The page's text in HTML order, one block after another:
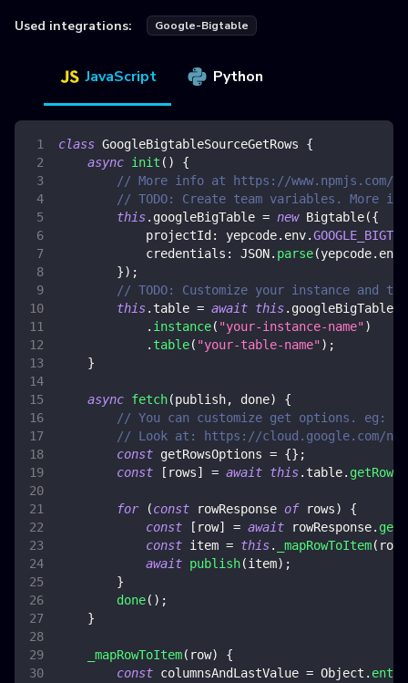
Used integrations: Google-Bigtable
JavaScript Python
class GoogleBigtableSourceGetRows
{
async init ( )
{
// More info at https://www.npmjs.com/
// TODO: Create team variables. More
this. googleBigTable = new Bigtable({
projectId : yepcode. env.
credentials : JSON. parse(yepcode. env
}) ;
// TODO: Customize your instance and
this. table = await this. googleBigTable
. instance( "your-instance-name")
. table( "your-table-name") ;
}
async fetch(publish, done)
{
// You can customize get options. eg:
// Look at: https://cloud.google.com/
const getRowsOptions = {} ;
const
[ rows] = await this. table. getRows
for (const rowResponse of rows)
{
const
[ row] = await rowResponse. get
const item = this. _mapRowToItem( row
await publish(item) ;
}
done( ) ;
}
_mapRowToItem( row)
{
const columnsAndLastValue = Object .